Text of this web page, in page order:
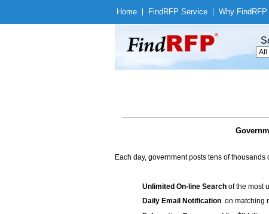
Home Find RFP Service Why Find RFP
Each day, government posts tens of
Unlimited On-line Search of the most
Daily Email Notification on matching